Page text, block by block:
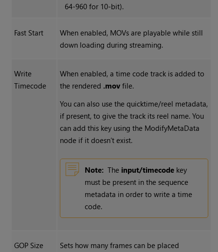
64-960 for 10-bit).
Fast Start
When enabled, MOVs are playable while still
down loading during streaming.
Write
Timecode
When enabled, a time code track is added to
the rendered .movfile.
You can also use the quicktime/reel metadata,
if present, to give the track its reel name. You
can add this key using the ModifyMetaData
node if it doesn’t exist.
Note: The input/timecodekey
must be present in the sequence
metadata in order to write a time
code.
GOP Size
Sets how many frames can be placed